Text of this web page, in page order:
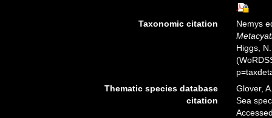
Taxonomic citation
Nemys
Higgs,
Thematic species database
citation
Glover,
Sea